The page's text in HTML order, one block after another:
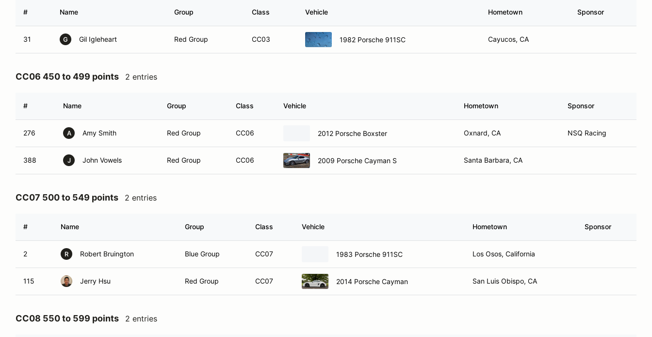
# Name Group Class Vehicle Hometown Sponsor
31 G Gil Igleheart Red Group CC03 1982 Porsche 911SC Cayucos, CA
CC06 450 to 499 points 2 entries
# Name Group Class Vehicle Hometown Sponsor
276 A Amy Smith Red Group CC06 2012 Porsche Boxster Oxnard, CA NSQ Racing
388 J John Vowels Red Group CC06 2009 Porsche Cayman S Santa Barbara, CA
CC07 500 to 549 points 2 entries
# Name Group Class Vehicle Hometown Sponsor
2 R Robert Bruington Blue Group CC07 1983 Porsche 911SC Los Osos, California
115 Jerry Hsu Red Group CC07 2014 Porsche Cayman San Luis Obispo, CA
CC08 550 to 599 points 2 entries